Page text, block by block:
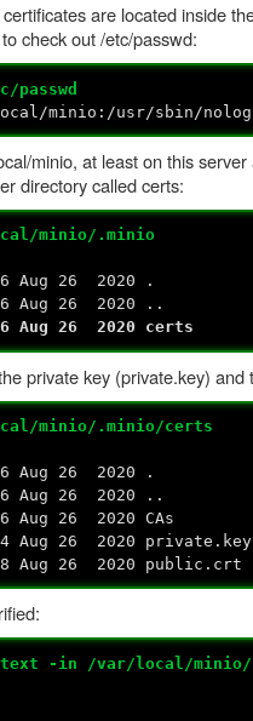
are located inside
check out /etc/passwd:
passwd
minio:/usr/sbin/
minio, at least on this
directory called certs:
minio/.minio
Aug 26 2020 .
Aug 26 2020 ..
Aug 26 2020 certs
private key (private.key)
minio/.minio/certs
Aug 26 2020 .
Aug 26 2020 ..
Aug 26 2020 CAs
26 2020 private.key
26 2020 public.crt
-text -in /var/local/